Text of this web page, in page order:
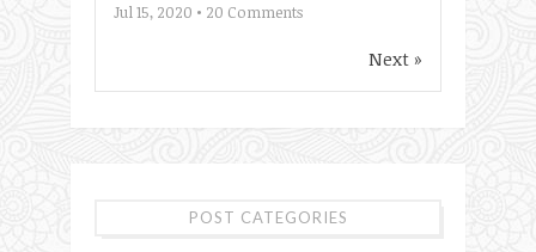
Jul 15, 2020 • 20 Comments
Next »
POST CATEGORIES